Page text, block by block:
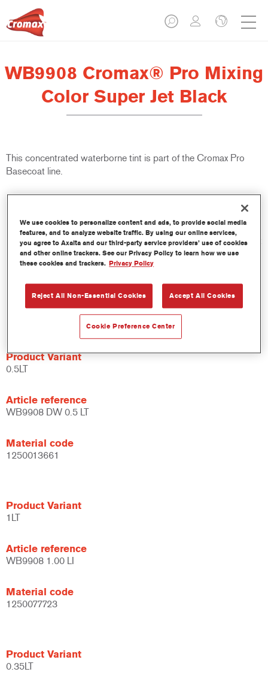
WB9908 Cromax® Pro Mixing
Color Super Jet Black
This concentrated waterborne tint is part of the Cromax Pro
Basecoat line.
matching.
Quick and economical to use, helping to increase throughput
and productivity.
Is part of a dedicated and comprehensive tints and binders
Large application window.
Flexible - can be used under different climate conditions and
with different application techniques.
Product Variant
0.5LT
Article reference
WB9908 DW 0.5 LT
Material code
1250013661
Product Variant
1LT
Article reference
WB9908 1.00 LI
Material code
1250077723
Product Variant
0.35LT
We use cookies to personalize content and ads, to provide social media
features, and to analyze website traffic. By using our online services,
you agree to Axalta and our third-party service providers’ use of cookies
and other online trackers. See our Privacy Policy to learn how we use
these cookies and trackers. Privacy Policy
Reject All Non-Essential Cookies Accept All Cookies
Cookie Preference Center